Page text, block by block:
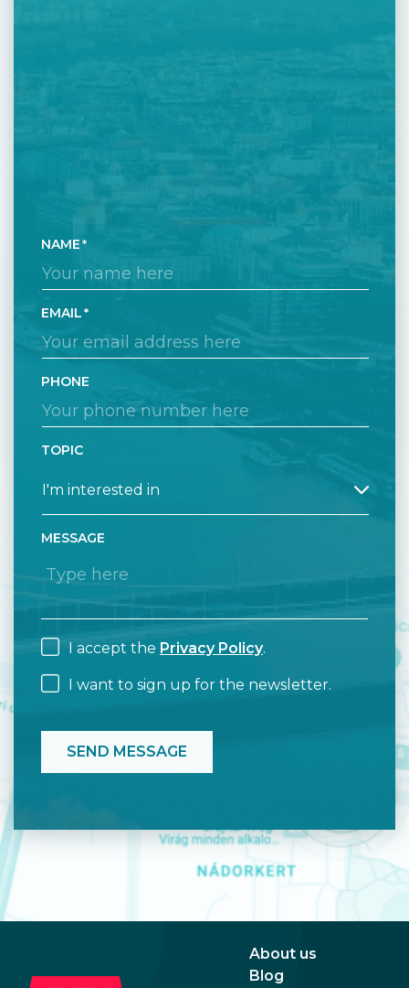
NAME
EMAIL
PHONE
TOPIC
MESSAGE
I accept the Privacy Policy.
I want to sign up for the newsletter.
About us
Blog